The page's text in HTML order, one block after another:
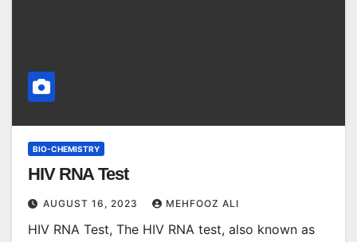
BIO-CHEMISTRY
HIV RNA Test
AUGUST 16, 2023 MEHFOOZ ALI
HIV RNA Test, The HIV RNA test, also known as